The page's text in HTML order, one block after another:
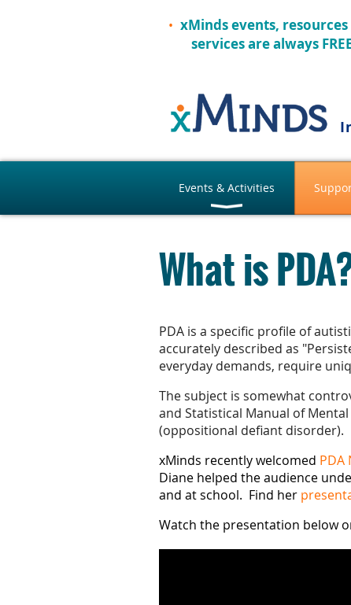
xMinds events, resources
services are always
Events & Activities
What is
PDA is a specific profile of
accurately described as
everyday demands, require
The subject is somewhat
and Statistical Manual of
(oppositional defiant disorder).
xMinds recently welcomed PDA
Diane helped the audience
and at school. Find her
Watch the presentation below